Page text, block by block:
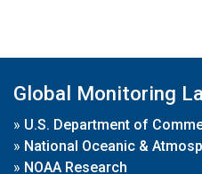
Global Monitoring
» U.S. Department of
» National Oceanic &
» NOAA Research